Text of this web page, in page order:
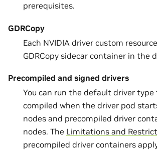
prerequisites.
GDRCopy
Each NVIDIA driver custom
GDRCopy sidecar container in the
Precompiled and signed drivers
You can run the default driver
compiled when the driver pod
nodes and precompiled driver
nodes. The Limitations and
precompiled driver containers